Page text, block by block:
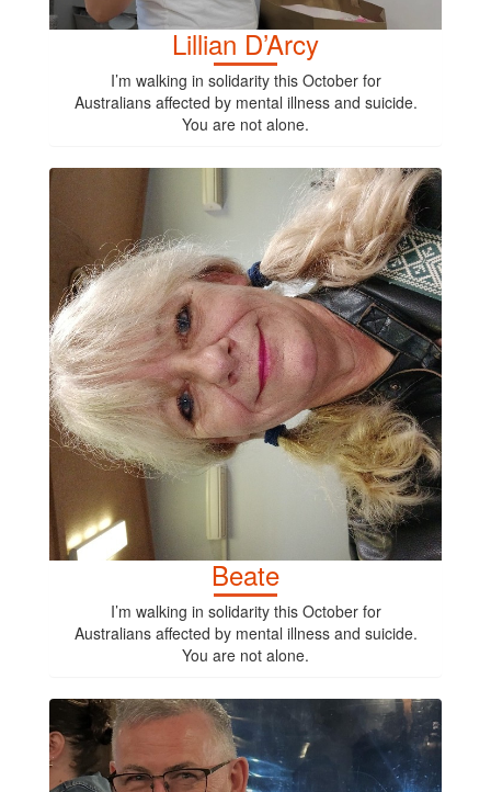
Lillian D’Arcy
I’m walking in solidarity this October for
Australians affected by mental illness and suicide.
You are not alone.
Beate
I’m walking in solidarity this October for
Australians affected by mental illness and suicide.
You are not alone.